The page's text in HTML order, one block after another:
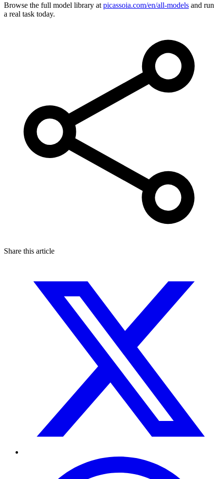
Browse the full model library at picassoia.com/en/all-models and run
a real task today.
Share this article